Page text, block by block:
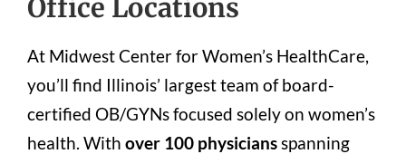
Office Locations
At Midwest Center for Women’s HealthCare,
you’ll find Illinois’ largest team of board-
certified OB/GYNs focused solely on women’s
health. With over 100 physicians spanning